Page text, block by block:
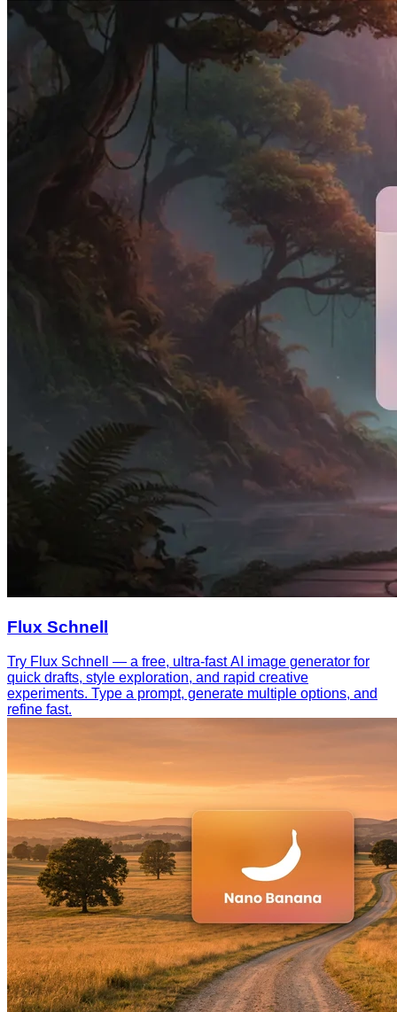
Flux Schnell
Try Flux Schnell — a free, ultra-fast AI image generator for
quick drafts, style exploration, and rapid creative
experiments. Type a prompt, generate multiple options, and
refine fast.